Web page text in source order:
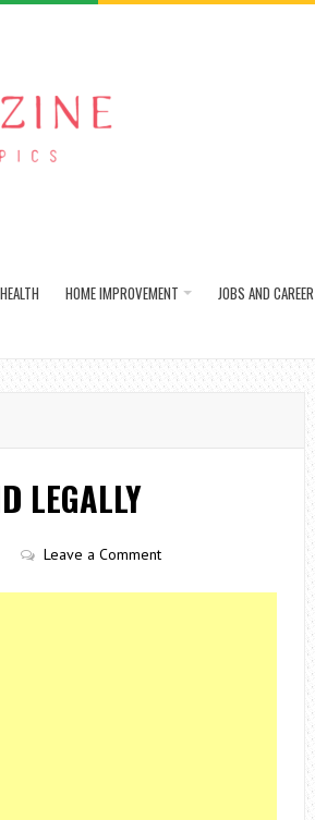
HEALTH HOME IMPROVEMENT JOBS AND CAREER
LEGALLY
Leave a Comment